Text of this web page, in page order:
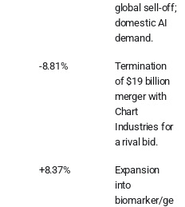
global sell-off;
domestic AI
demand.
-8.81%
Termination
of $19 billion
merger with
Chart
Industries for
a rival bid.
+8.37%
Expansion
into
biomarker/ge